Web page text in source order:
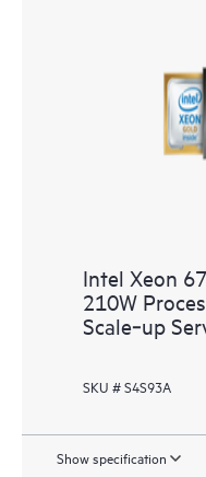
Intel Xeon
210W
Scale‑up
SKU # S4S93A
Show specification